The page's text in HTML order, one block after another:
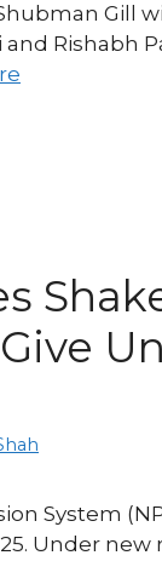
Gill
and
System
Under